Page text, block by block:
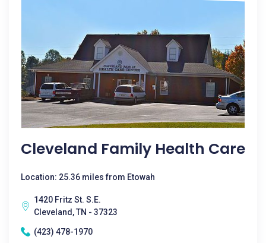
Cleveland Family Health Care
Location: 25.36 miles from Etowah
1420 Fritz St. S.E.
Cleveland, TN - 37323
(423) 478-1970